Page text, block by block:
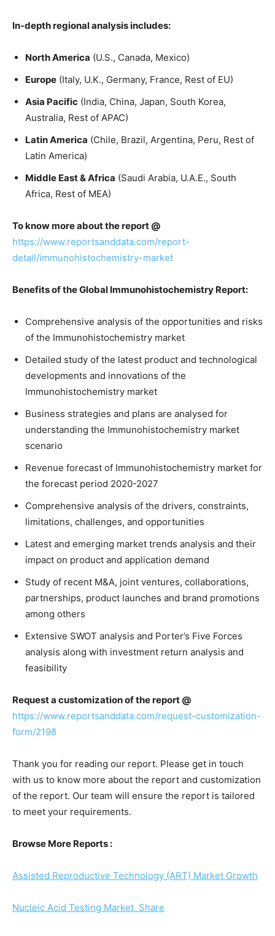
In-depth regional analysis includes:
North America (U.S., Canada, Mexico)
Europe (Italy, U.K., Germany, France, Rest of EU)
Asia Pacific (India, China, Japan, South Korea,
Australia, Rest of APAC)
Latin America (Chile, Brazil, Argentina, Peru, Rest of
Latin America)
Middle East & Africa (Saudi Arabia, U.A.E., South
Africa, Rest of MEA)
To know more about the report @
https://www.reportsanddata.com/report-
detail/immunohistochemistry-market
Benefits of the Global Immunohistochemistry Report:
Comprehensive analysis of the opportunities and risks
of the Immunohistochemistry market
Detailed study of the latest product and technological
developments and innovations of the
Immunohistochemistry market
Business strategies and plans are analysed for
understanding the Immunohistochemistry market
scenario
Revenue forecast of Immunohistochemistry market for
the forecast period 2020-2027
Comprehensive analysis of the drivers, constraints,
limitations, challenges, and opportunities
Latest and emerging market trends analysis and their
impact on product and application demand
Study of recent M&A, joint ventures, collaborations,
partnerships, product launches and brand promotions
among others
Extensive SWOT analysis and Porter’s Five Forces
analysis along with investment return analysis and
feasibility
Request a customization of the report @
https://www.reportsanddata.com/request-customization-
form/2198
Thank you for reading our report. Please get in touch
with us to know more about the report and customization
of the report. Our team will ensure the report is tailored
to meet your requirements.
Browse More Reports :
Assisted Reproductive Technology (ART) Market Growth
Nucleic Acid Testing Market Share